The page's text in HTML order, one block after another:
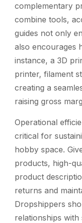
complementary
combine tools,
guides not only
also encourages
instance, a 3D
printer, filament
creating a
raising gross
Operational
critical for
hobby space.
products, high-
product
returns and
Dropshippers
relationships